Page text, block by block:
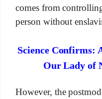
comes from
person without
Science Confirms:
Our Lady of
However, the